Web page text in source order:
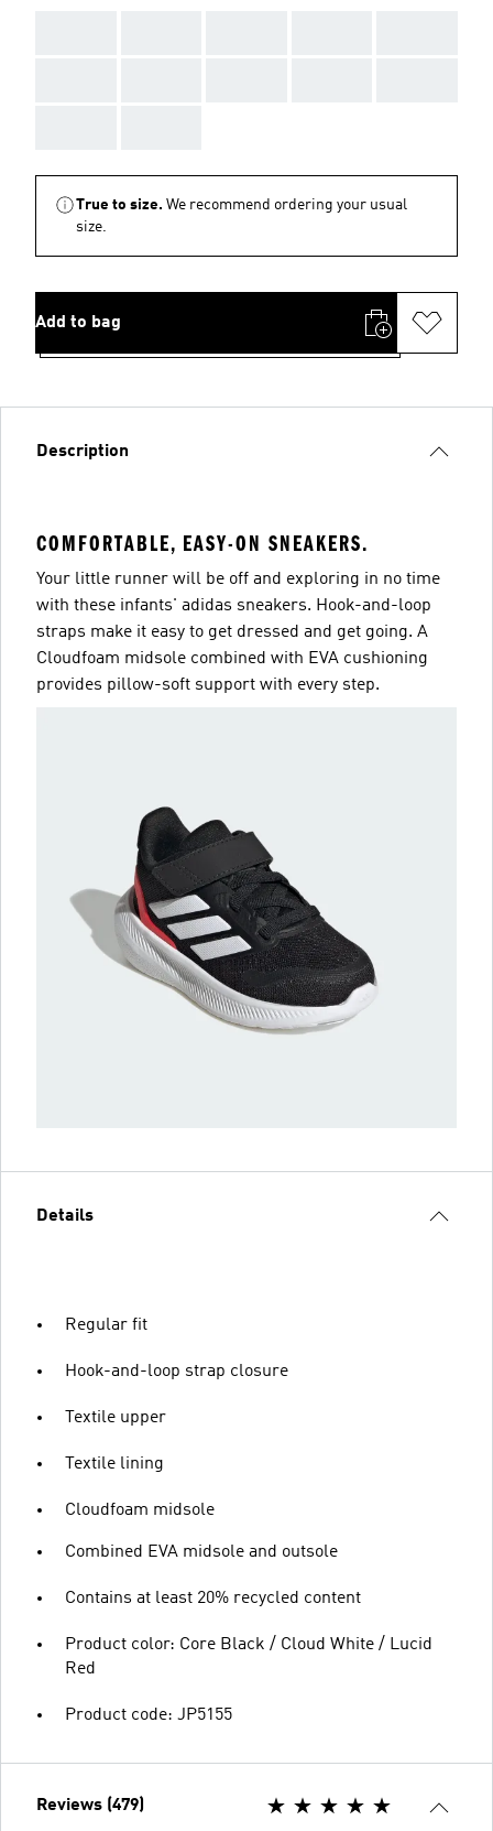
True to size. We recommend ordering your usual
size.
Add to bag
Description
COMFORTABLE, EASY-ON SNEAKERS.
Your little runner will be off and exploring in no time
with these infants' adidas sneakers. Hook-and-loop
straps make it easy to get dressed and get going. A
Cloudfoam midsole combined with EVA cushioning
provides pillow-soft support with every step.
Details
Regular fit
Hook-and-loop strap closure
Textile upper
Textile lining
Cloudfoam midsole
Combined EVA midsole and outsole
Contains at least 20% recycled content
Product color: Core Black / Cloud White / Lucid
Red
Product code: JP5155
Reviews (479)